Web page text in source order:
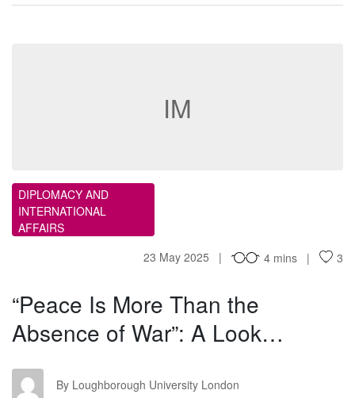
IM
DIPLOMACY AND
INTERNATIONAL
AFFAIRS
23 May 2025
4 mins 3
“Peace Is More Than the
Absence of War”: A Look…
LU By Loughborough University London